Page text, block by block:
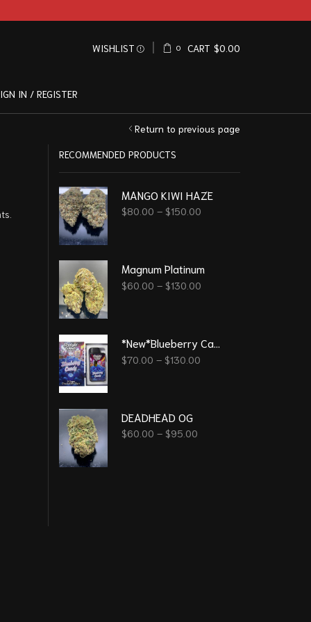
WISHLIST 0 CART $0.00
IN / REGISTER
Return to previous page
RECOMMENDED PRODUCTS
MANGO KIWI HAZE
$80.00 – $150.00
Magnum Platinum
$60.00 – $130.00
$70.00 – $130.00
DEADHEAD OG
$60.00 – $95.00